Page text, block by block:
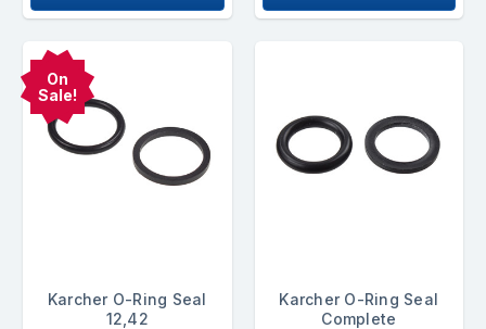
On
Sale!
Karcher O-Ring Seal
12,42
Karcher O-Ring Seal
Complete